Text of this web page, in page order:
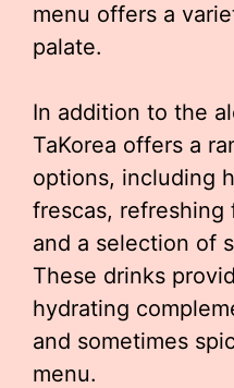
menu offers a
palate.
In addition to the
TaKorea offers a
options, including
frescas,
and a selection of
These drinks
hydrating
and sometimes
menu.